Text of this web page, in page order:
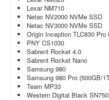
Lexar NM710
Netac NV2000 NVMe SSD
Netac NV3000 NVMe SSD
Origin Inception TLC830 Pro
PNY CS1030
Sabrent Rocket 4.0
Sabrent Rocket Nano
Samsung 980
Samsung 980 Pro (500GB/
Team MP33
Western Digital Black SN750